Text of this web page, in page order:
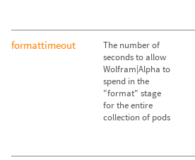
formattimeout
The number of
seconds to allow
Wolfram|Alpha to
spend in the
"format" stage
for the entire
collection of pods